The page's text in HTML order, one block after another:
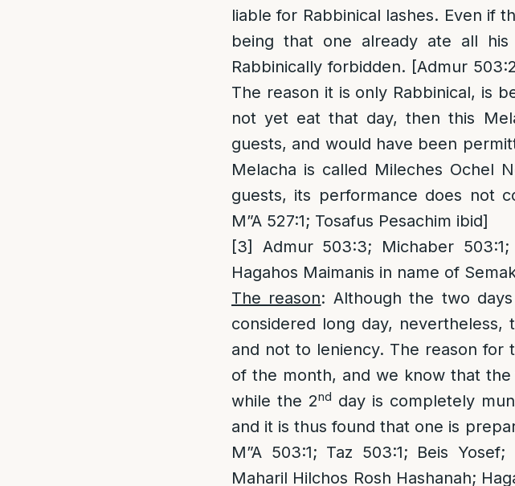
liable for Rabbinical lashes. Even if
being that one already ate all
Rabbinically forbidden. [Admur
The reason it is only Rabbinical, is
not yet eat that day, then this
guests, and would have been
Melacha is called Mileches Ochel
guests, its performance does not
M”A 527:1; Tosafus Pesachim ibid]
[3]
Admur 503:3; Michaber
Hagahos Maimanis in name of
The reason: Although the two
considered long day,
and not to leniency. The reason for
of the month, and we know that
while the 2nd day is completely
and it is thus found that one is
M”A 503:1; Taz 503:1; Beis
Maharil Hilchos Rosh Hashanah;